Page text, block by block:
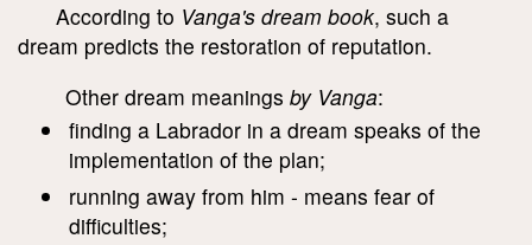
According to Vanga's dream book, such a
dream predicts the restoration of reputation.
Other dream meanings by Vanga:
finding a Labrador in a dream speaks of the
implementation of the plan;
running away from him - means fear of
difficulties;